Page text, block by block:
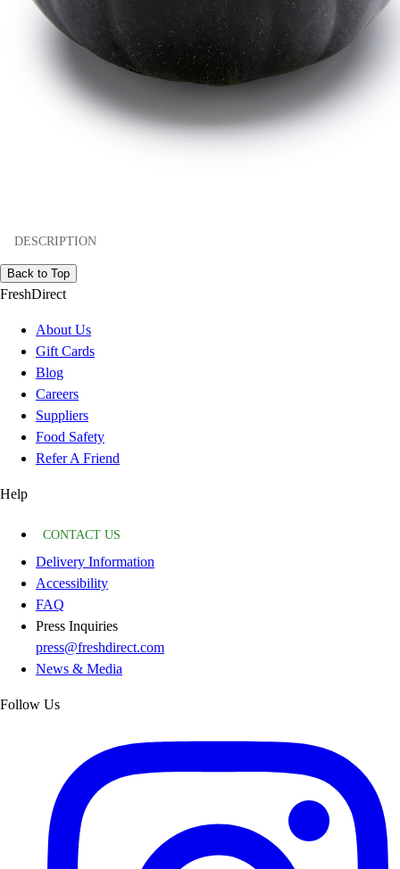
DESCRIPTION
Back to Top
FreshDirect
About Us
Gift Cards
Blog
Careers
Suppliers
Food Safety
Refer A Friend
Help
CONTACT US
Delivery Information
Accessibility
FAQ
Press Inquiries
press@freshdirect.com
News & Media
Follow Us